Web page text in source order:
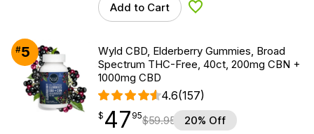
Add to Cart Add to Wishlist
#5
Wyld CBD, Elderberry Gummies, Broad
Spectrum THC-Free, 40ct, 200mg CBN +
1000mg CBD
4.6(157)
$ 47.95
$ 47
point 95$59.95 20% Off